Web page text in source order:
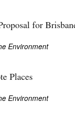
for
Environment
Places
Environment